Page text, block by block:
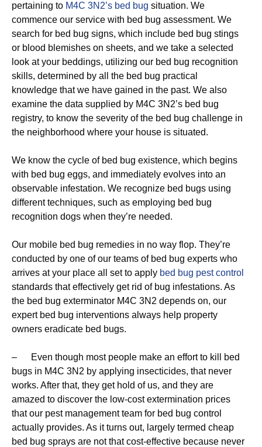
pertaining to M4C 3N2’s bed bug situation. We
commence our service with bed bug assessment. We
search for bed bug signs, which include bed bug stings
or blood blemishes on sheets, and we take a selected
look at your beddings, utilizing our bed bug recognition
skills, determined by all the bed bug practical
knowledge that we have gained in the past. We also
examine the data supplied by M4C 3N2’s bed bug
registry, to know the severity of the bed bug challenge in
the neighborhood where your house is situated.
We know the cycle of bed bug existence, which begins
with bed bug eggs, and immediately evolves into an
observable infestation. We recognize bed bugs using
different techniques, such as employing bed bug
recognition dogs when they’re needed.
Our mobile bed bug remedies in no way flop. They’re
conducted by one of our teams of bed bug experts who
arrives at your place all set to apply bed bug pest control
standards that effectively get rid of bug infestations. As
the bed bug exterminator M4C 3N2 depends on, our
expert bed bug interventions always help property
owners eradicate bed bugs.
– Even though most people make an effort to kill bed
bugs in M4C 3N2 by applying insecticides, that never
works. After that, they get hold of us, and they are
amazed to discover the low-cost extermination prices
that our pest management team for bed bug control
actually provides. As it turns out, largely termed cheap
bed bug sprays are not that cost-effective because never